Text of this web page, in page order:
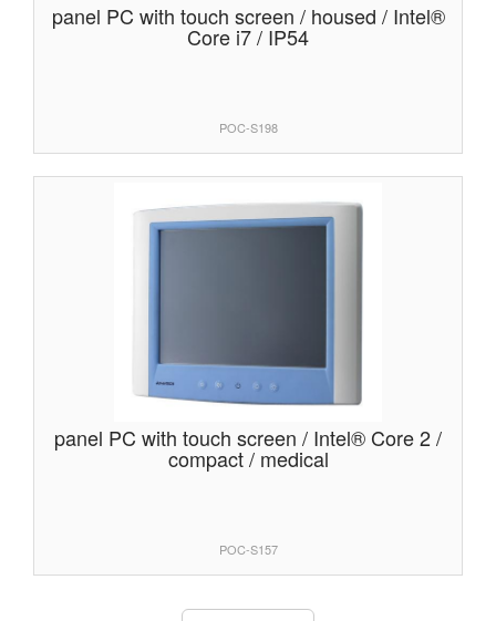
panel PC with touch screen / housed / Intel®
Core i7 / IP54
POC-S198
panel PC with touch screen / Intel® Core 2 /
compact / medical
POC-S157